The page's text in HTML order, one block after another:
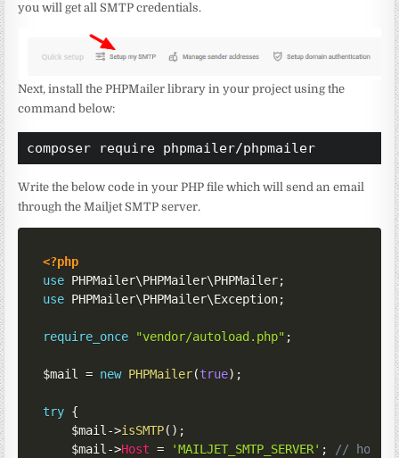
you will get all SMTP credentials.
Next, install the PHPMailer library in your project using the
command below:
composer require phpmailer/phpmailer
Write the below code in your PHP file which will send an email
through the Mailjet SMTP server.
<?php
use PHPMailer\PHPMailer\PHPMailer;
use PHPMailer\PHPMailer\Exception;
require_once "vendor/autoload.php" ;
$mail = new PHPMailer(true) ;
try {
$mail ->isSMTP( ) ;
$mail ->Host = 'MAILJET_SMTP_SERVER' ;
// host